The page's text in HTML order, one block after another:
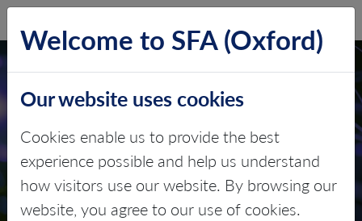
CESIUM
Critical Minerals and The Energy
Transition
Welcome to SFA (Oxford)
Our website uses cookies
Cookies enable us to provide the best
experience possible and help us understand
how visitors use our website. By browsing our
website, you agree to our use of cookies.